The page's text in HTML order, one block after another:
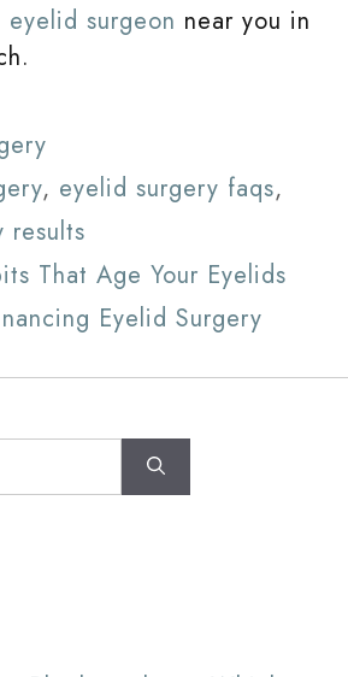
eyelid surgeon near you in
, eyelid surgery faqs,
results
That Age Your Eyelids
Eyelid Surgery